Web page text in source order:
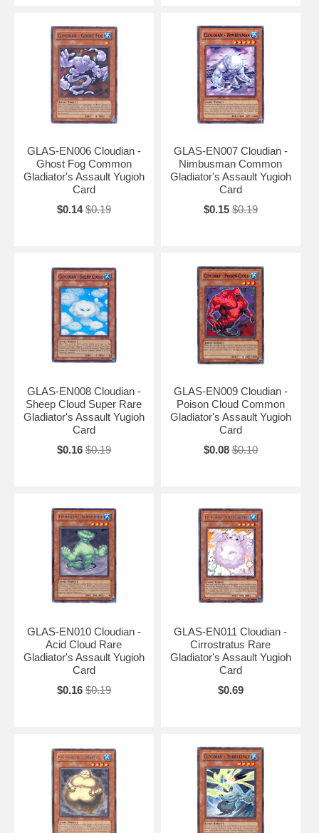
GLAS-EN006 Cloudian -
Ghost Fog Common
Gladiator's Assault Yugioh
Card
$0.14 $0.19
GLAS-EN007 Cloudian -
Nimbusman Common
Gladiator's Assault Yugioh
Card
$0.15 $0.19
GLAS-EN008 Cloudian -
Sheep Cloud Super Rare
Gladiator's Assault Yugioh
Card
$0.16 $0.19
GLAS-EN009 Cloudian -
Poison Cloud Common
Gladiator's Assault Yugioh
Card
$0.08 $0.10
GLAS-EN010 Cloudian -
Acid Cloud Rare
Gladiator's Assault Yugioh
Card
$0.16 $0.19
GLAS-EN011 Cloudian -
Cirrostratus Rare
Gladiator's Assault Yugioh
Card
$0.69